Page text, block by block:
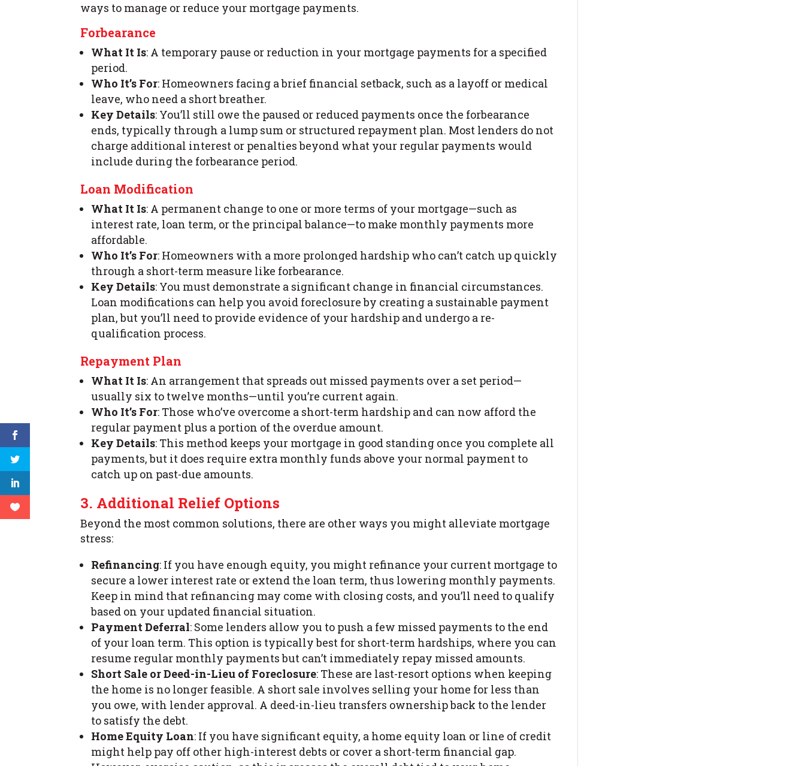
ways to manage or reduce your mortgage payments.
Forbearance
What It Is: A temporary pause or reduction in your mortgage payments for a specified
period.
Who It’s For: Homeowners facing a brief financial setback, such as a layoff or medical
leave, who need a short breather.
Key Details: You’ll still owe the paused or reduced payments once the forbearance
ends, typically through a lump sum or structured repayment plan. Most lenders do not
charge additional interest or penalties beyond what your regular payments would
include during the forbearance period.
Loan Modification
What It Is: A permanent change to one or more terms of your mortgage—such as
interest rate, loan term, or the principal balance—to make monthly payments more
affordable.
Who It’s For: Homeowners with a more prolonged hardship who can’t catch up quickly
through a short-term measure like forbearance.
Key Details: You must demonstrate a significant change in financial circumstances.
Loan modifications can help you avoid foreclosure by creating a sustainable payment
plan, but you’ll need to provide evidence of your hardship and undergo a re-
qualification process.
Repayment Plan
What It Is: An arrangement that spreads out missed payments over a set period—
usually six to twelve months—until you’re current again.
Who It’s For: Those who’ve overcome a short-term hardship and can now afford the
regular payment plus a portion of the overdue amount.
Key Details: This method keeps your mortgage in good standing once you complete all
payments, but it does require extra monthly funds above your normal payment to
catch up on past-due amounts.
3. Additional Relief Options
Beyond the most common solutions, there are other ways you might alleviate mortgage
stress:
Refinancing: If you have enough equity, you might refinance your current mortgage to
secure a lower interest rate or extend the loan term, thus lowering monthly payments.
Keep in mind that refinancing may come with closing costs, and you’ll need to qualify
based on your updated financial situation.
Payment Deferral: Some lenders allow you to push a few missed payments to the end
of your loan term. This option is typically best for short-term hardships, where you can
resume regular monthly payments but can’t immediately repay missed amounts.
Short Sale or Deed-in-Lieu of Foreclosure: These are last-resort options when keeping
the home is no longer feasible. A short sale involves selling your home for less than
you owe, with lender approval. A deed-in-lieu transfers ownership back to the lender
to satisfy the debt.
Home Equity Loan: If you have significant equity, a home equity loan or line of credit
might help pay off other high-interest debts or cover a short-term financial gap.